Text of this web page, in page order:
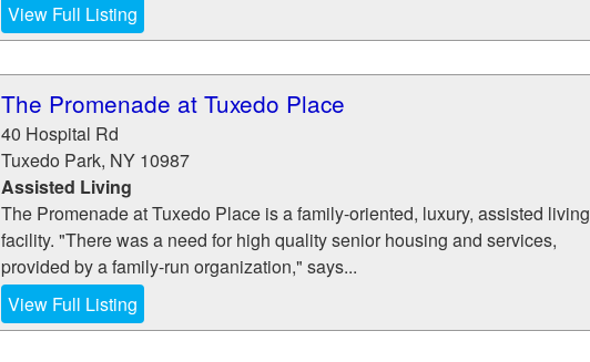
View Full Listing
The Promenade at Tuxedo Place
40 Hospital Rd
Tuxedo Park, NY 10987
Assisted Living
The Promenade at Tuxedo Place is a family-oriented, luxury, assisted living
facility. "There was a need for high quality senior housing and services,
provided by a family-run organization," says...
View Full Listing